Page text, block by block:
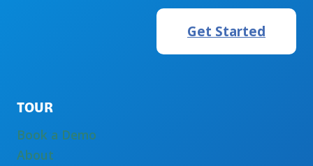
Get Started
TOUR
Book a Demo
About